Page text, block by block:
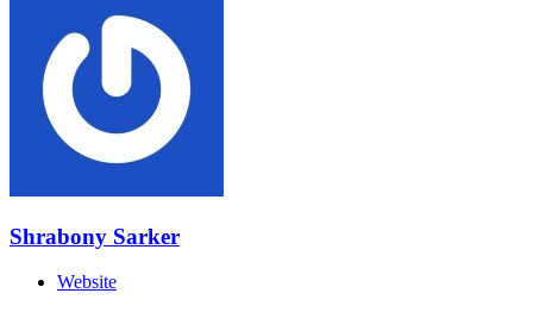
Shrabony Sarker
Website